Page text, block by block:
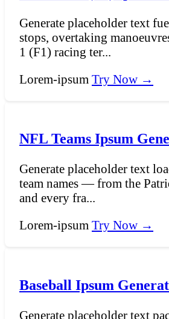
Generate placeholder text
stops, overtaking
1 (F1) racing ter...
Lorem-ipsum Try Now →
NFL Teams Ipsum
Generate placeholder text
team names — from the
and every fra...
Lorem-ipsum Try Now →
Baseball Ipsum
Generate placeholder text